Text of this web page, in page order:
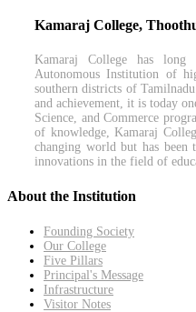
Kamaraj College,
Kamaraj College has long
Autonomous Institution of
southern districts of
and achievement, it is today
Science, and Commerce
of knowledge, Kamaraj
changing world but has been
innovations in the field of
About the Institution
Founding Society
Our College
Five Pillars
Principal's Message
Infrastructure
Visitor Notes